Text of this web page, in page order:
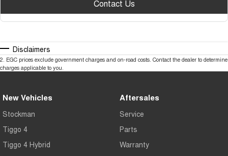
Contact Us
Disclaimers
2 EGC prices exclude government charges and on-road costs. Contact the dealer to determine
charges applicable to you.
New Vehicles
Stockman
Tiggo 4
Tiggo 4 Hybrid
Aftersales
Service
Parts
Warranty